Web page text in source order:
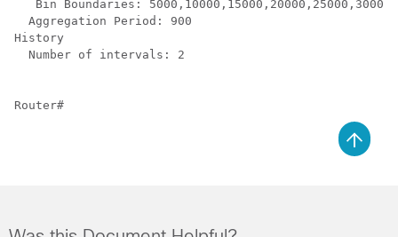
Bin Boundaries:
  Aggregation Period: 900
History
  Number of intervals: 2
Router#